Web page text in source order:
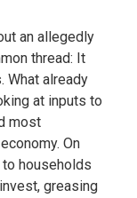
an allegedly
thread: It
What already
at inputs to
most
On
households
greasing